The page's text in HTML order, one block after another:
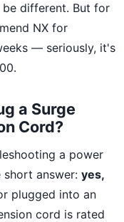
be different. But for
NX for
— seriously, it's
a Surge
Cord?
a power
short answer: yes,
plugged into an
cord is rated